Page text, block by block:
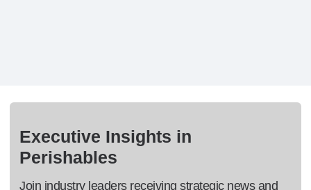
Executive Insights in
Perishables
Join industry leaders receiving strategic news and